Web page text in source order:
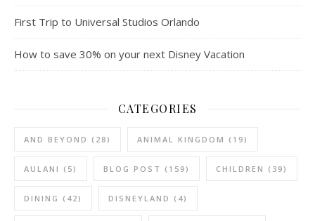
First Trip to Universal Studios Orlando
How to save 30% on your next Disney Vacation
CATEGORIES
AND BEYOND (28) ANIMAL KINGDOM (19)
AULANI (5) BLOG POST (159) CHILDREN (39)
DINING (42) DISNEYLAND (4)